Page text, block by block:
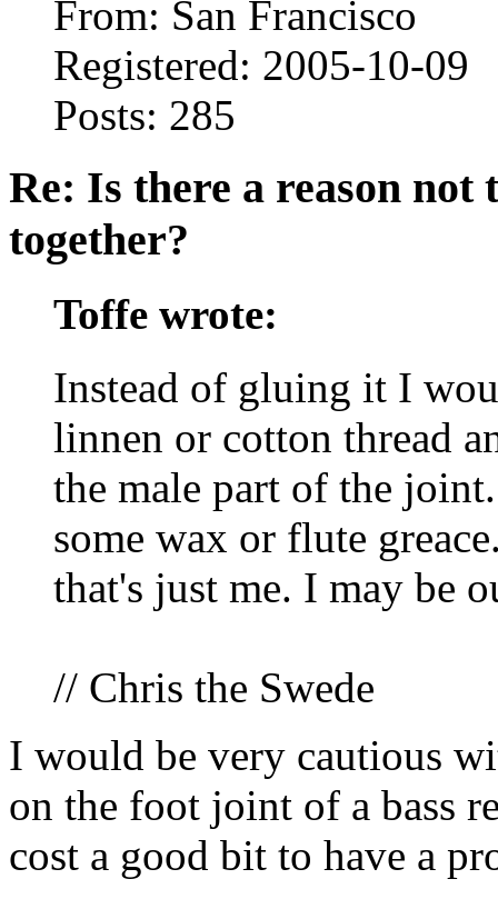
From: San Francisco
Registered: 2005-10-09
Posts: 285
Re: Is there a reason not
together?
Toffe wrote:
Instead of gluing it I
linnen or cotton thread
the male part of the
some wax or flute
that's just me. I may be
// Chris the Swede
I would be very cautious
on the foot joint of a bass
cost a good bit to have a